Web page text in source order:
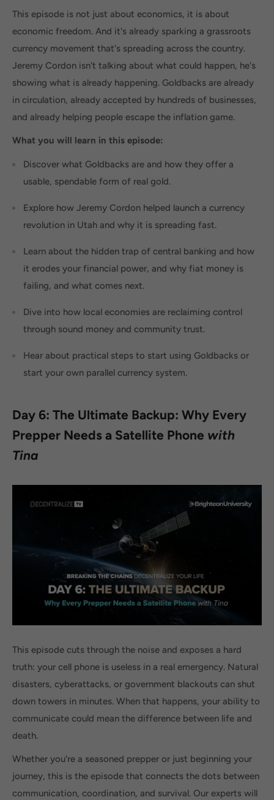
This episode is not just about economics, it is about
economic freedom. And it's already sparking a grassroots
currency movement that's spreading across the country.
Jeremy Cordon isn't talking about what could happen, he's
showing what is already happening. Goldbacks are already
in circulation, already accepted by hundreds of businesses,
and already helping people escape the inflation game.
What you will learn in this episode:
Discover what Goldbacks are and how they offer a
usable, spendable form of real gold.
Explore how Jeremy Cordon helped launch a currency
revolution in Utah and why it is spreading fast.
Learn about the hidden trap of central banking and how
it erodes your financial power, and why fiat money is
failing, and what comes next.
Dive into how local economies are reclaiming control
through sound money and community trust.
Hear about practical steps to start using Goldbacks or
start your own parallel currency system.
Day 6: The Ultimate Backup: Why Every
Prepper Needs a Satellite Phone with
Tina
This episode cuts through the noise and exposes a hard
truth: your cell phone is useless in a real emergency. Natural
disasters, cyberattacks, or government blackouts can shut
down towers in minutes. When that happens, your ability to
communicate could mean the difference between life and
death.
Whether you're a seasoned prepper or just beginning your
journey, this is the episode that connects the dots between
communication, coordination, and survival. Our experts will